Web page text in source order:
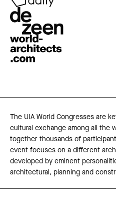
The UIA World Congresses are
cultural exchange among all the
together thousands of
event focuses on a different
developed by eminent
architectural, planning and